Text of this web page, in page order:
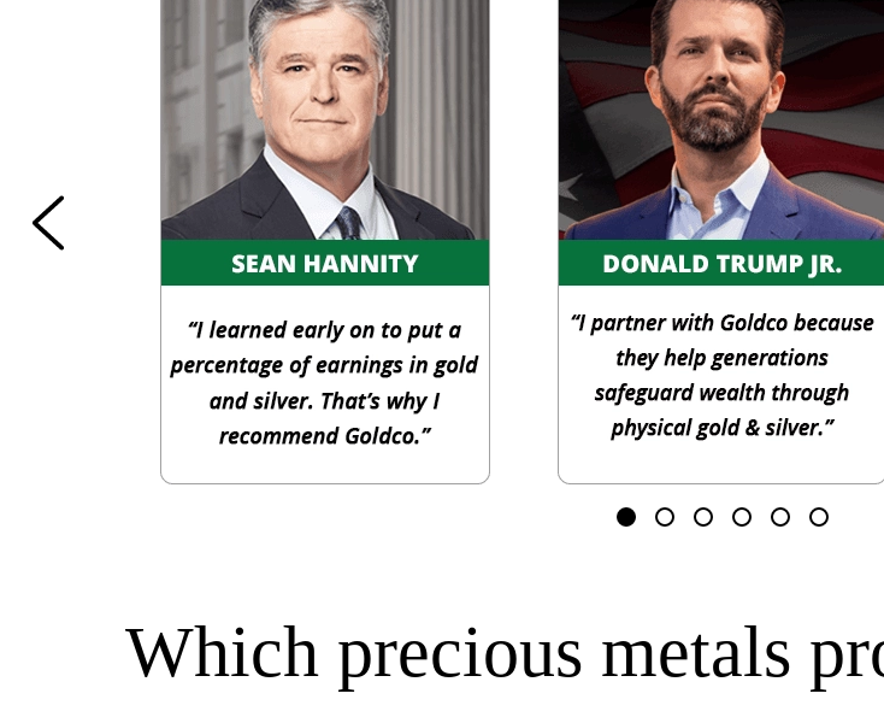
Which precious metals